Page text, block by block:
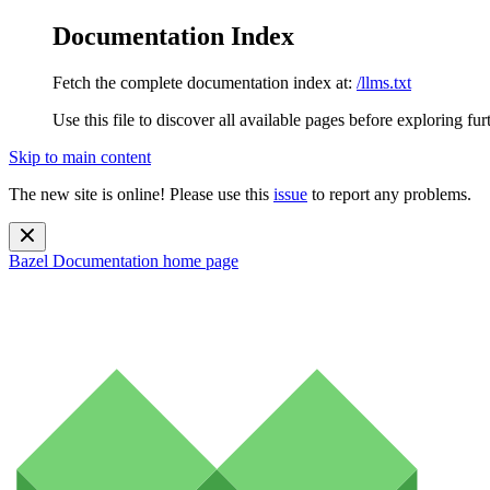
Documentation Index
Fetch the complete documentation index at: /llms.txt
Use this file to discover all available pages before exploring
Skip to main content
The new site is online! Please use this issue to report any problems.
Bazel Documentation home page